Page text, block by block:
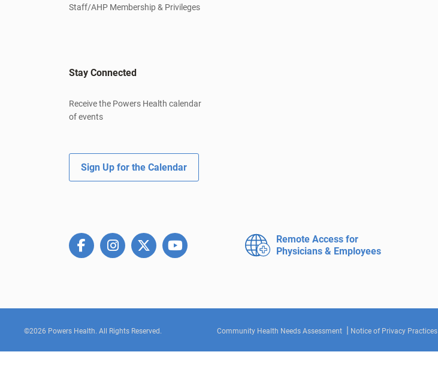
Staff/AHP Membership & Privileges
Stay Connected
Receive the Powers Health calendar
of events
Sign Up for the Calendar
Remote Access for
Physicians & Employees
©2026 Powers Health. All Rights Reserved. Community Health Needs Assessment Notice of Privacy Practices